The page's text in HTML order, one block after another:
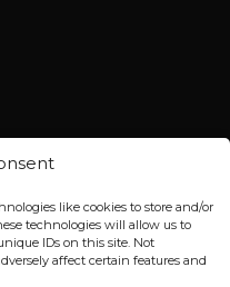
like cookies to store and/or
technologies will allow us to
IDs on this site. Not
affect certain features and